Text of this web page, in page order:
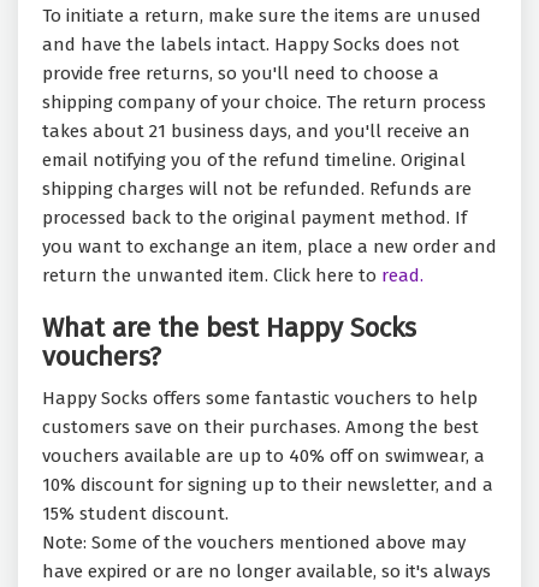
To initiate a return, make sure the items are unused
and have the labels intact. Happy Socks does not
provide free returns, so you'll need to choose a
shipping company of your choice. The return process
takes about 21 business days, and you'll receive an
email notifying you of the refund timeline. Original
shipping charges will not be refunded. Refunds are
processed back to the original payment method. If
you want to exchange an item, place a new order and
return the unwanted item. Click here to read.
What are the best Happy Socks
vouchers?
Happy Socks offers some fantastic vouchers to help
customers save on their purchases. Among the best
vouchers available are up to 40% off on swimwear, a
10% discount for signing up to their newsletter, and a
15% student discount.
Note: Some of the vouchers mentioned above may
have expired or are no longer available, so it's always